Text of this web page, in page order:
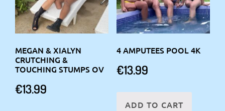
MEGAN & XIALYN
CRUTCHING &
TOUCHING STUMPS OV
€13.99
4 AMPUTEES POOL 4K
€13.99
ADD TO CART